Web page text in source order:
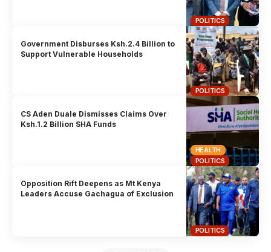
POLITICS
POLITICS
Government Disburses Ksh.2.4 Billion to
Support Vulnerable Households
HEALTH
POLITICS
CS Aden Duale Dismisses Claims Over
Ksh.1.2 Billion SHA Funds
POLITICS
Opposition Rift Deepens as Mt Kenya
Leaders Accuse Gachagua of Exclusion